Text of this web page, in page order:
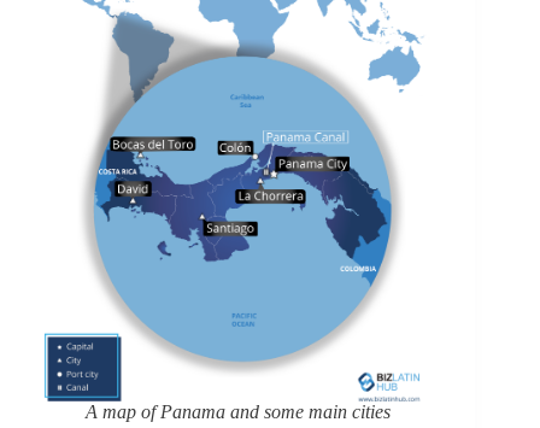
A map of Panama and some main cities